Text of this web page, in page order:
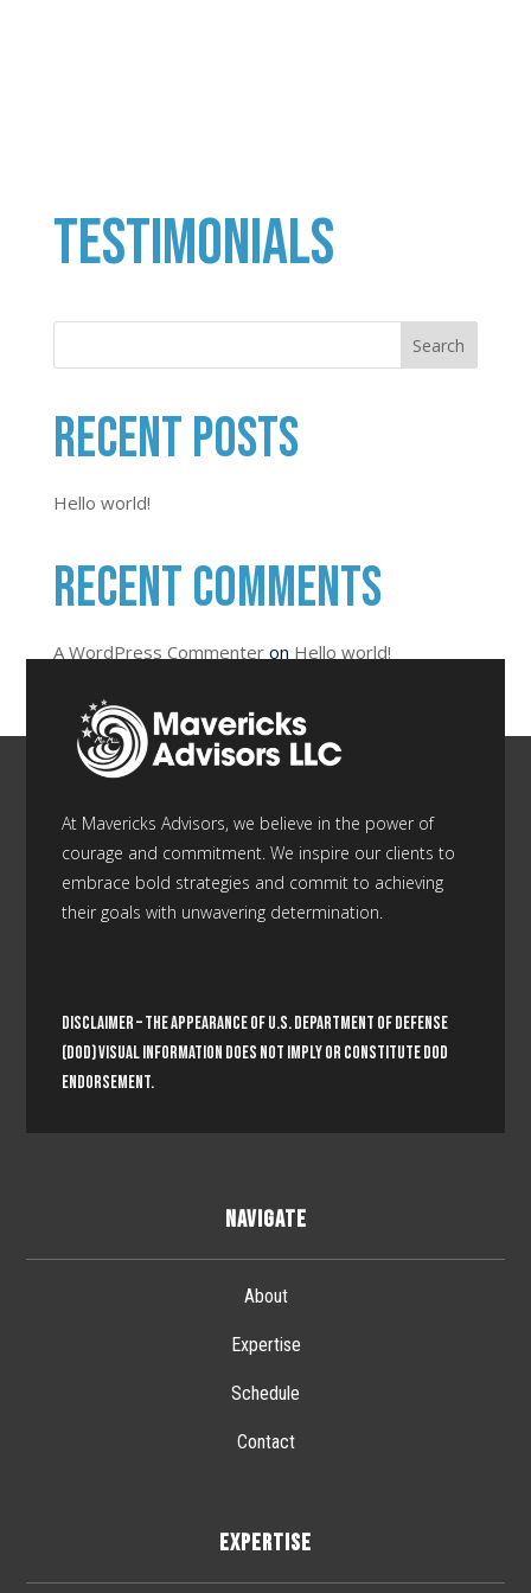
Testimonials
Search
Recent Posts
Hello world!
Recent Comments
A WordPress Commenteron Hello world!
At Mavericks Advisors, we believe in the power of
courage and commitment. We inspire our clients to
embrace bold strategies and commit to achieving
their goals with unwavering determination.
Disclaimer –The appearance of U.S. Department of Defense
(DoD) visual information does not imply or constitute DoD
endorsement.
NAVIGATE
About
Expertise
Schedule
Contact
EXPERTISE